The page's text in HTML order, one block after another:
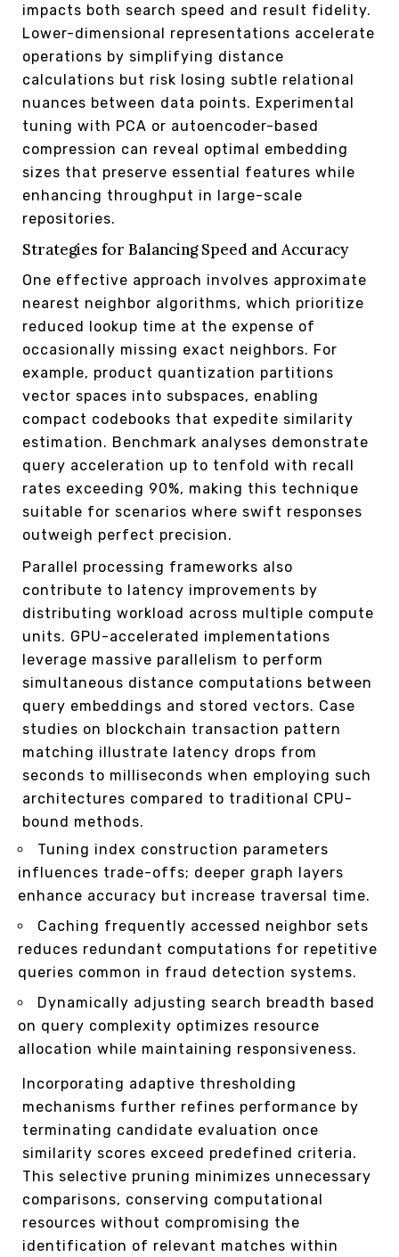
impacts both search speed and result fidelity.
Lower-dimensional representations accelerate
operations by simplifying distance
calculations but risk losing subtle relational
nuances between data points. Experimental
tuning with PCA or autoencoder-based
compression can reveal optimal embedding
sizes that preserve essential features while
enhancing throughput in large-scale
repositories.
Strategies for Balancing Speed and Accuracy
One effective approach involves approximate
nearest neighbor algorithms, which prioritize
reduced lookup time at the expense of
occasionally missing exact neighbors. For
example, product quantization partitions
vector spaces into subspaces, enabling
compact codebooks that expedite similarity
estimation. Benchmark analyses demonstrate
query acceleration up to tenfold with recall
rates exceeding 90%, making this technique
suitable for scenarios where swift responses
outweigh perfect precision.
Parallel processing frameworks also
contribute to latency improvements by
distributing workload across multiple compute
units. GPU-accelerated implementations
leverage massive parallelism to perform
simultaneous distance computations between
query embeddings and stored vectors. Case
studies on blockchain transaction pattern
matching illustrate latency drops from
seconds to milliseconds when employing such
architectures compared to traditional CPU-
bound methods.
Tuning index construction parameters
influences trade-offs; deeper graph layers
enhance accuracy but increase traversal time.
Caching frequently accessed neighbor sets
reduces redundant computations for repetitive
queries common in fraud detection systems.
Dynamically adjusting search breadth based
on query complexity optimizes resource
allocation while maintaining responsiveness.
Incorporating adaptive thresholding
mechanisms further refines performance by
terminating candidate evaluation once
similarity scores exceed predefined criteria.
This selective pruning minimizes unnecessary
comparisons, conserving computational
resources without compromising the
identification of relevant matches within